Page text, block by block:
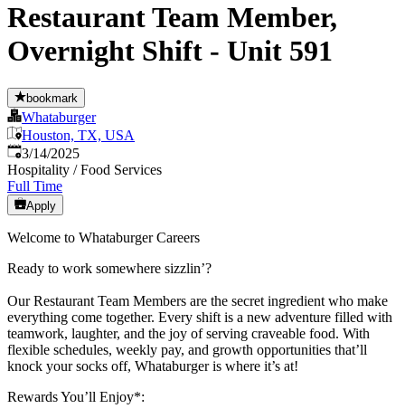
Restaurant Team Member,
Overnight Shift - Unit 591
bookmark
Whataburger
Houston, TX, USA
Published:
3/14/2025
Hospitality / Food Services
Full Time
Apply
Welcome to Whataburger Careers
Ready to work somewhere sizzlin’?
Our Restaurant Team Members are the secret ingredient who make
everything come together. Every shift is a new adventure filled with
teamwork, laughter, and the joy of serving craveable food. With
flexible schedules, weekly pay, and growth opportunities that’ll
knock your socks off, Whataburger is where it’s at!
Rewards You’ll Enjoy*: